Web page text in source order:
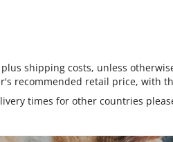
shipping costs, unless
recommended retail price, with
times for other countries